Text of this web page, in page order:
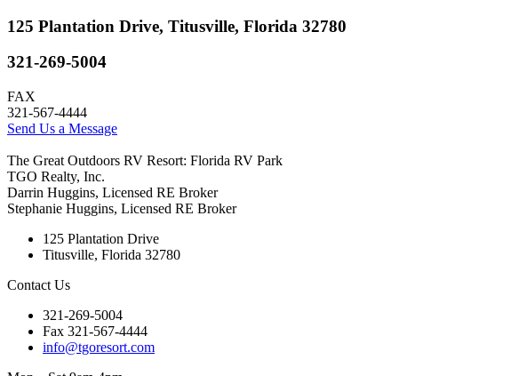
125 Plantation Drive, Titusville, Florida 32780
321-269-5004
FAX
321-567-4444
Send Us a Message
The Great Outdoors RV Resort: Florida RV Park
TGO Realty, Inc.
Darrin Huggins, Licensed RE Broker
Stephanie Huggins, Licensed RE Broker
125 Plantation Drive
Titusville, Florida 32780
Contact Us
321-269-5004
Fax 321-567-4444
info@tgoresort.com